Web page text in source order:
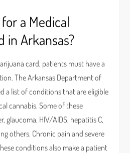
a Medical
in Arkansas?
card, patients must have a
The Arkansas Department of
a list of conditions that are eligible
cannabis. Some of these
glaucoma, HIV/AIDS, hepatitis C,
others. Chronic pain and severe
conditions also make a patient